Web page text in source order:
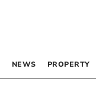
NEWS PROPERTY